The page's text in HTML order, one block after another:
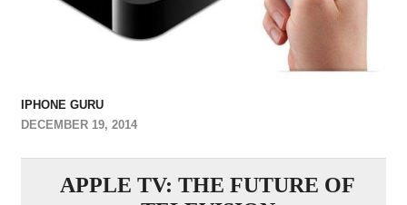
IPHONE GURU
DECEMBER 19, 2014
APPLE TV: THE FUTURE OF